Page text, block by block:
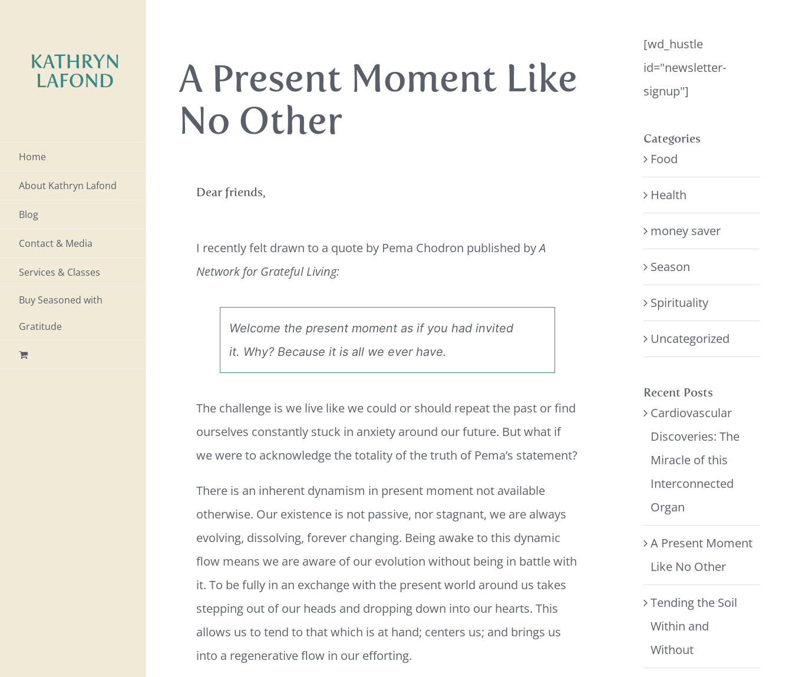
content
Home
About Kathryn Lafond
Blog
Contact & Media
Services & Classes
Buy Seasoned with
Gratitude
A Present Moment Like
No Other
Dear friends,
I recently felt drawn to a quote by Pema Chodron published byA
Network for Grateful Living:
Welcome the present moment as if you had invited
it. Why? Because it is all we ever have.
The challenge is we live like we could or should repeat the past or find
ourselves constantly stuck in anxiety around our future. But what if
we were to acknowledge the totality of the truth of Pema’s statement?
There is an inherent dynamism in present moment not available
otherwise. Our existence is not passive, nor stagnant, we are always
evolving, dissolving, forever changing. Being awake to this dynamic
flow means we are aware of our evolution without being in battle with
it. To be fully in an exchange with the present world around us takes
stepping out of our heads and dropping down into our hearts. This
allows us to tend to that which is at hand; centers us; and brings us
into a regenerative flow in our efforting.
[wd_hustle
id="newsletter-
signup"]
Categories
Food
Health
money saver
Season
Spirituality
Uncategorized
Recent Posts
Cardiovascular
Discoveries: The
Miracle of this
Interconnected
Organ
A Present Moment
Like No Other
Tending the Soil
Within and
Without